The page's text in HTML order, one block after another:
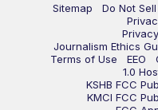
Sitemap
Do Not
Journalism Ethics
Terms of Use
EEO
1.0
KSHB FCC
KMCI FCC